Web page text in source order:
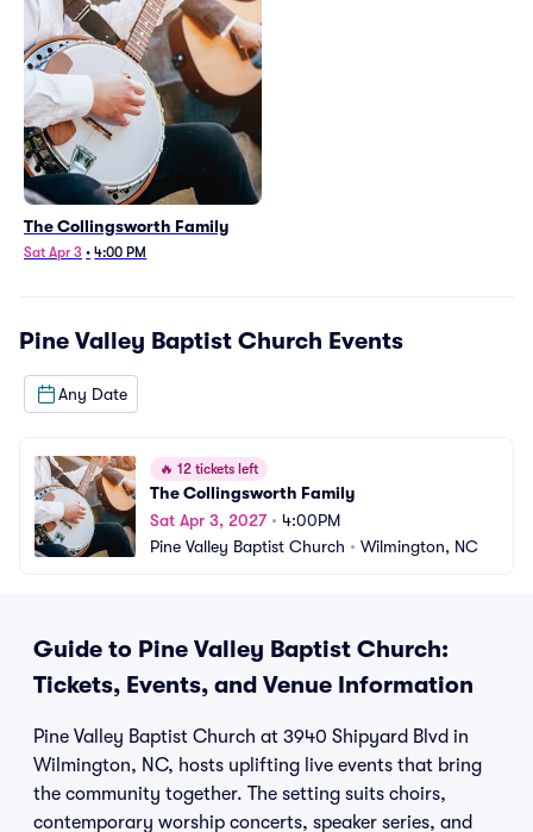
The Collingsworth Family
Sat Apr 3 • 4:00 PM
Pine Valley Baptist Church Events
Any Date
🔥 12 tickets left
The Collingsworth Family
Sat Apr 3, 2027• 4:00PM
Pine Valley Baptist Church • Wilmington, NC
Guide to Pine Valley Baptist Church:
Tickets, Events, and Venue Information
Pine Valley Baptist Church at 3940 Shipyard Blvd in
Wilmington, NC, hosts uplifting live events that bring
the community together. The setting suits choirs,
contemporary worship concerts, speaker series, and